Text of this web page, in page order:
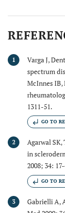
1
Varga J,
spectrum
McInnes IB,
1311-51.
GO TO
2
Agarwal
in
2008; 34:
GO TO
3
Gabrielli A,